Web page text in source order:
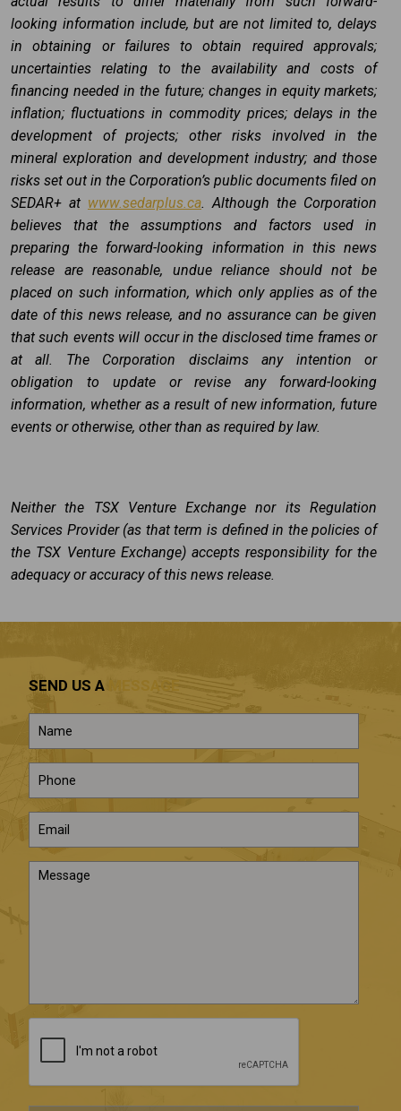
looking information include, but are not limited to, delays
in obtaining or failures to obtain required approvals;
uncertainties relating to the availability and costs of
financing needed in the future; changes in equity markets;
inflation; fluctuations in commodity prices; delays in the
development of projects; other risks involved in the
mineral exploration and development industry; and those
risks set out in the Corporation’s public documents filed on
SEDAR+ at www.sedarplus.ca. Although the Corporation
believes that the assumptions and factors used in
preparing the forward-looking information in this news
release are reasonable, undue reliance should not be
placed on such information, which only applies as of the
date of this news release, and no assurance can be given
that such events will occur in the disclosed time frames or
at all. The Corporation disclaims any intention or
obligation to update or revise any forward-looking
information, whether as a result of new information, future
events or otherwise, other than as required by law.
Neither the TSX Venture Exchange nor its Regulation
Services Provider (as that term is defined in the policies of
the TSX Venture Exchange) accepts responsibility for the
adequacy or accuracy of this news release.
SEND US A